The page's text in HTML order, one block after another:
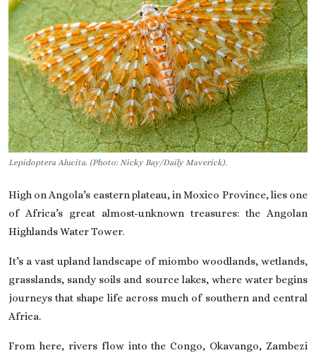
Lepidoptera Alucita. (Photo: Nicky Bay/Daily Maverick).
High on Angola’s eastern plateau, in Moxico Province, lies one
of Africa’s great almost-unknown treasures: the Angolan
Highlands Water Tower.
It’s a vast upland landscape of miombo woodlands, wetlands,
grasslands, sandy soils and source lakes, where water begins
journeys that shape life across much of southern and central
Africa.
From here, rivers flow into the Congo, Okavango, Zambezi